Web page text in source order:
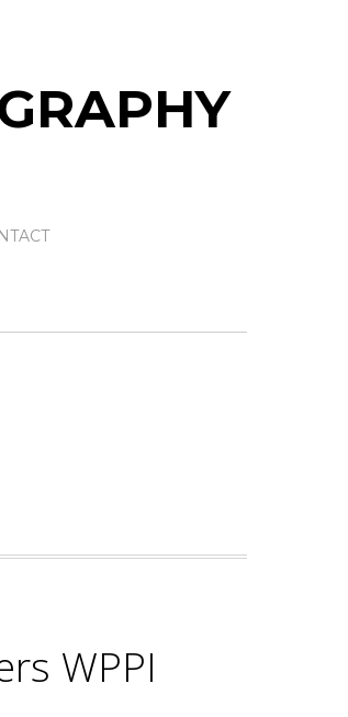
WPPI